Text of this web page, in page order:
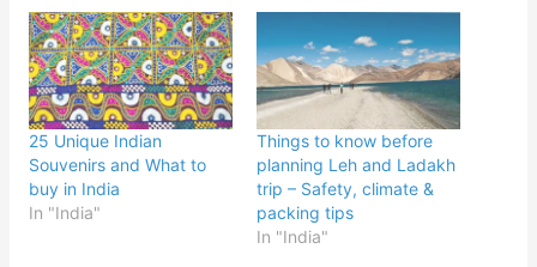
25 Unique Indian
Souvenirs and What to
buy in India
In "India"
Things to know before
planning Leh and Ladakh
trip – Safety, climate &
packing tips
In "India"